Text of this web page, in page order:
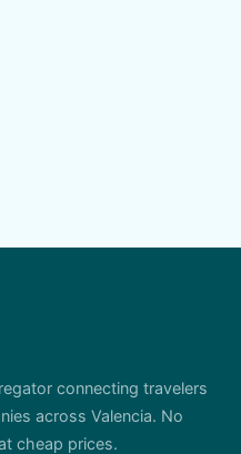
connecting travelers
across Valencia. No
cheap prices.